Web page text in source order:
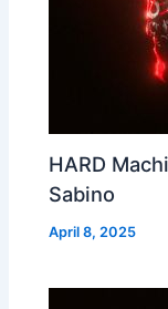
HARD
Sabino
April 8, 2025